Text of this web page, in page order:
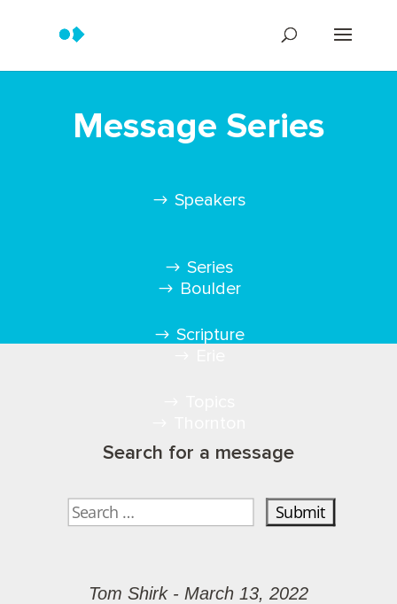
Message Series
Speakers
Series
Scripture
Boulder
Search for a message
Tom Shirk - March 13, 2022